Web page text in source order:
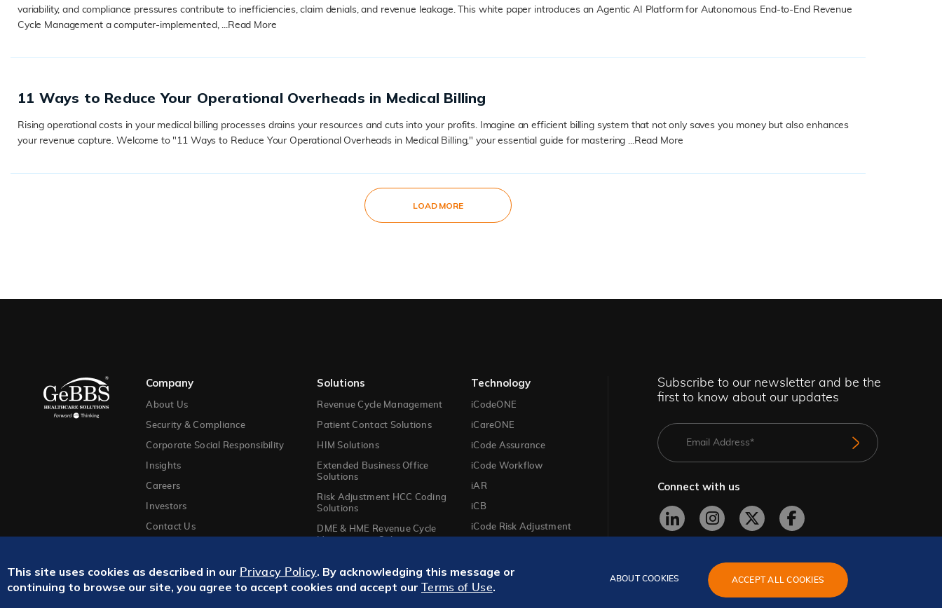
variability, and compliance pressures contribute to inefficiencies, claim denials, and revenue leakage. This white paper introduces an Agentic AI Platform for Autonomous End-to-End Revenue
Cycle Management a computer-implemented, ...Read More
11 Ways to Reduce Your Operational Overheads in Medical Billing
Rising operational costs in your medical billing processes drains your resources and cuts into your profits. Imagine an efficient billing system that not only saves you money but also enhances
your revenue capture. Welcome to "11 Ways to Reduce Your Operational Overheads in Medical Billing," your essential guide for mastering ...Read More
LOAD MORE
Company
About Us
Security & Compliance
Corporate Social Responsibility
Insights
Careers
Investors
Contact Us
Solutions​
Revenue Cycle Management
Patient Contact Solutions
HIM Solutions
Extended Business Office
Solutions
Risk Adjustment HCC Coding
Solutions
DME & HME Revenue Cycle
Technology​
iCodeONE
iCareONE
iCode Assurance
iCode Workflow
iAR
iCB
iCode Risk Adjustment
Subscribe to our newsletter and be the
first to know about our updates
Connect with us
Privacy Policy Terms and Conditions Site Map GeBBS Copyright © 2026. All rights reserved.
This site uses cookies as described in our Privacy Policy. By acknowledging this message or
continuing to browse our site, you agree to accept cookies and accept our
Terms of Use.
ABOUT COOKIES ACCEPT ALL COOKIES